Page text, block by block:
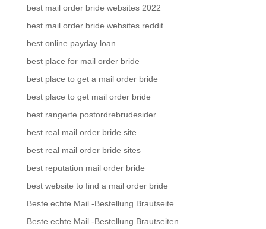
best mail order bride websites 2022
best mail order bride websites reddit
best online payday loan
best place for mail order bride
best place to get a mail order bride
best place to get mail order bride
best rangerte postordrebrudesider
best real mail order bride site
best real mail order bride sites
best reputation mail order bride
best website to find a mail order bride
Beste echte Mail -Bestellung Brautseite
Beste echte Mail -Bestellung Brautseiten